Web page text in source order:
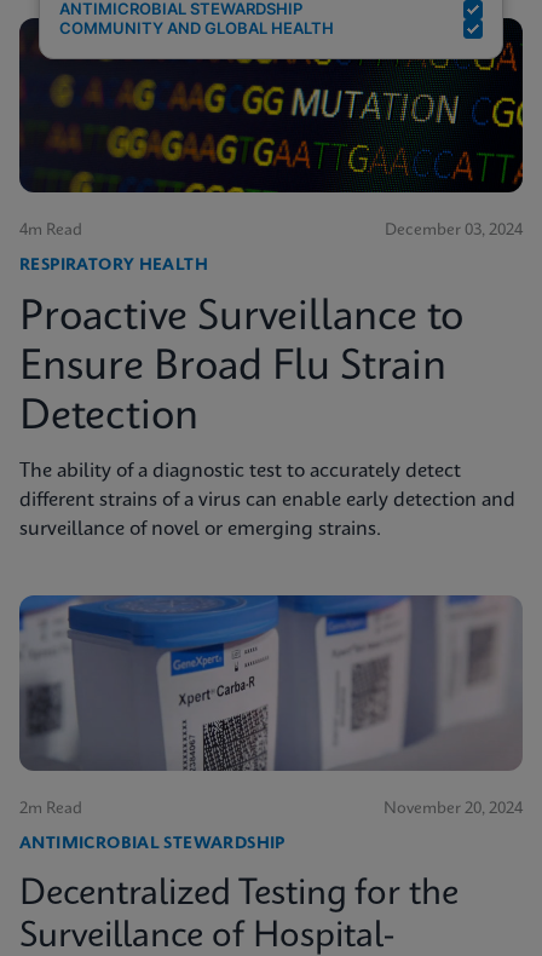
ANTIMICROBIAL STEWARDSHIP
COMMUNITY AND GLOBAL HEALTH
4m Read December 03, 2024
RESPIRATORY HEALTH
Proactive Surveillance to
Ensure Broad Flu Strain
Detection
The ability of a diagnostic test to accurately detect
different strains of a virus can enable early detection and
surveillance of novel or emerging strains.
2m Read November 20, 2024
ANTIMICROBIAL STEWARDSHIP
Decentralized Testing for the
Surveillance of Hospital-